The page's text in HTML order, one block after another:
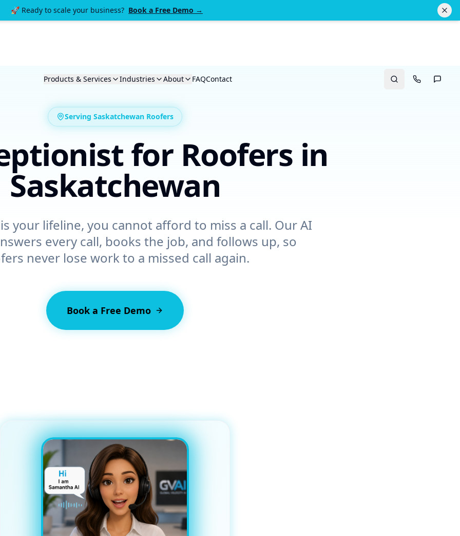
🚀 Ready to scale your business? Book a Free Demo →
Products & Services Industries About FAQContact SearchCall UsText
Serving Saskatchewan Roofers
for Roofers in
Saskatchewan
your lifeline, you cannot afford to miss a call. Our AI
every call, books the job, and follows up, so
never lose work to a missed call again.
Book a Free Demo